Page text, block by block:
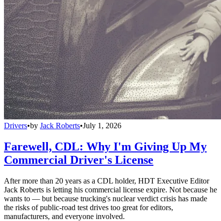
Drivers•by Jack Roberts•July 1, 2026
Farewell, CDL: Why I'm Giving Up My
Commercial Driver's License
After more than 20 years as a CDL holder, HDT Executive Editor
Jack Roberts is letting his commercial license expire. Not because he
wants to — but because trucking's nuclear verdict crisis has made
the risks of public-road test drives too great for editors,
manufacturers, and everyone involved.